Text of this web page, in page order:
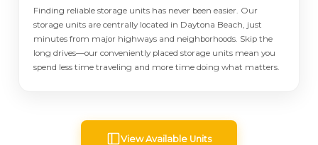
Finding reliable storage units has never been easier. Our
storage units are centrally located in Daytona Beach, just
minutes from major highways and neighborhoods. Skip the
long drives—our conveniently placed storage units mean you
spend less time traveling and more time doing what matters.
View Available Units